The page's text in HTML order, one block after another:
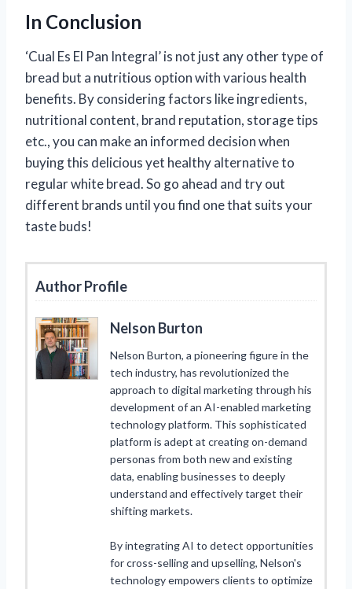
In Conclusion
‘Cual Es El Pan Integral’ is not just any other type of
bread but a nutritious option with various health
benefits. By considering factors like ingredients,
nutritional content, brand reputation, storage tips
etc., you can make an informed decision when
buying this delicious yet healthy alternative to
regular white bread. So go ahead and try out
different brands until you find one that suits your
taste buds!
Author Profile
Nelson Burton
Nelson Burton, a pioneering figure in the
tech industry, has revolutionized the
approach to digital marketing through his
development of an AI-enabled marketing
technology platform. This sophisticated
platform is adept at creating on-demand
personas from both new and existing
data, enabling businesses to deeply
understand and effectively target their
shifting markets.
By integrating AI to detect opportunities
for cross-selling and upselling, Nelson's
technology empowers clients to optimize